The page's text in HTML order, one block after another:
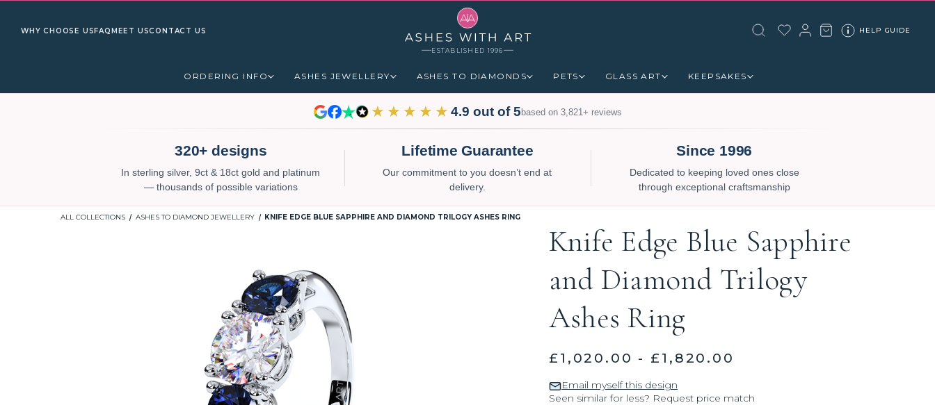
WHY CHOOSE US FAQ MEET USCONTACT US
ESTABLISHED 1996
HELP GUIDE
ORDERING INFO ASHES JEWELLERY ASHES TO DIAMONDS PETS GLASS ART KEEPSAKES
★★★★★ 4.9 out of 5based on 3,821+ reviews
320+ designs
In sterling silver, 9ct & 18ct gold and platinum
— thousands of possible variations
Lifetime Guarantee
Our commitment to you doesn’t end at
delivery.
Since 1996
Dedicated to keeping loved ones close
through exceptional craftsmanship
ALL COLLECTIONS ASHES TO DIAMOND JEWELLERY KNIFE EDGE BLUE SAPPHIRE AND DIAMOND TRILOGY ASHES RING
Knife Edge Blue Sapphire
and Diamond Trilogy
Ashes Ring
£1,020.00 - £1,820.00
Email myself this design
Seen similar for less? Request price match